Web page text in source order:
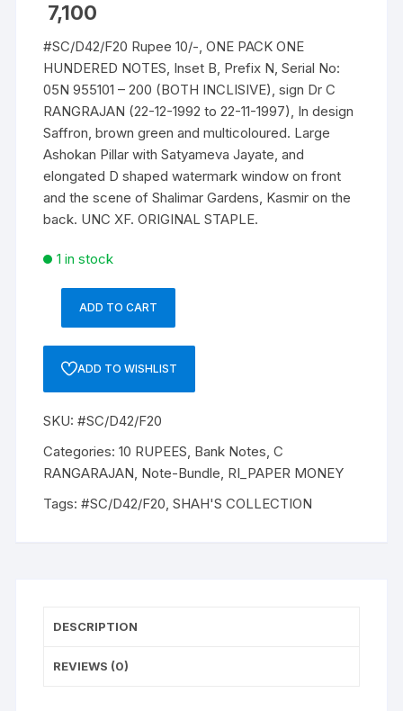
7,100
#SC/D42/F20 Rupee 10/-, ONE PACK ONE
HUNDERED NOTES, Inset B, Prefix N, Serial No:
05N 955101 – 200 (BOTH INCLISIVE), sign Dr C
RANGRAJAN (22-12-1992 to 22-11-1997), In design
Saffron, brown green and multicoloured. Large
Ashokan Pillar with Satyameva Jayate, and
elongated D shaped watermark window on front
and the scene of Shalimar Gardens, Kasmir on the
back. UNC XF. ORIGINAL STAPLE.
1 in stock
C
RANGRAJAN
(22-
1992
Inset
Prefix
ADD TO CART
ADD TO WISHLIST
SKU:#SC/D42/F20
Categories:10 RUPEES, Bank Notes,C
RANGARAJAN, Note-Bundle, RI_PAPER MONEY
Tags:#SC/D42/F20,SHAH'S COLLECTION
DESCRIPTION
REVIEWS (0)